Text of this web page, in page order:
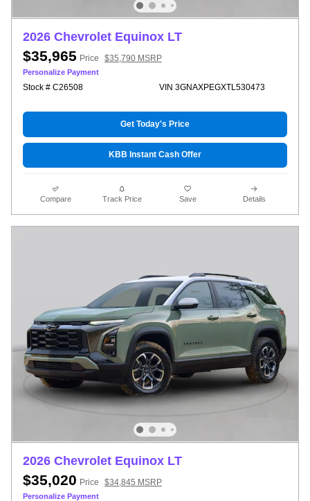
2026 Chevrolet Equinox LT
$35,965 Price $35,790 MSRP
Personalize Payment
Stock # C26508 VIN 3GNAXPEGXTL530473
Get Today's Price
KBB Instant Cash Offer
Compare Track Price Save Details
2026 Chevrolet Equinox LT
$35,020 Price $34,845 MSRP
Personalize Payment